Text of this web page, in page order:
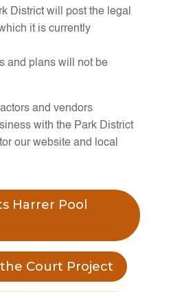
District will post the legal
it is currently
and plans will not be
and vendors
with the Park District
our website and local
Harrer Pool
Court Project